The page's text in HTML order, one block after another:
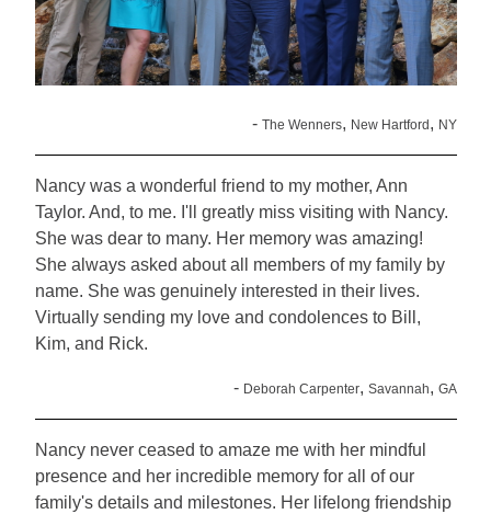
- The Wenners, New Hartford , NY
Nancy was a wonderful friend to my mother, Ann
Taylor. And, to me. I'll greatly miss visiting with Nancy.
She was dear to many. Her memory was amazing!
She always asked about all members of my family by
name. She was genuinely interested in their lives.
Virtually sending my love and condolences to Bill,
Kim, and Rick.
- Deborah Carpenter, Savannah, GA
Nancy never ceased to amaze me with her mindful
presence and her incredible memory for all of our
family's details and milestones. Her lifelong friendship